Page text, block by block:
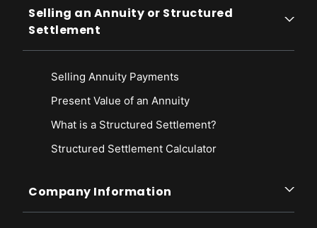
Selling an Annuity or Structured
Settlement
Selling Annuity Payments
Present Value of an Annuity
What is a Structured Settlement?
Structured Settlement Calculator
Company Information